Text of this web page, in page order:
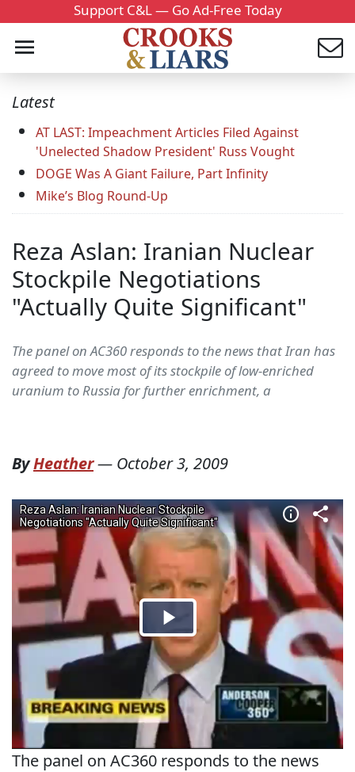
Support C&L — Go Ad-Free Today
Latest
AT LAST: Impeachment Articles Filed Against
'Unelected Shadow President' Russ Vought
DOGE Was A Giant Failure, Part Infinity
Mike’s Blog Round-Up
Reza Aslan: Iranian Nuclear
Stockpile Negotiations
"Actually Quite Significant"
The panel on AC360 responds to the news that Iran has
agreed to move most of its stockpile of low-enriched
uranium to Russia for further enrichment, a
ByHeather— October 3, 2009
The panel on AC360 responds to the news